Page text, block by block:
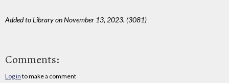
Added to Library on November 13, 2023. (3081)
Comments:
Log in to make a comment